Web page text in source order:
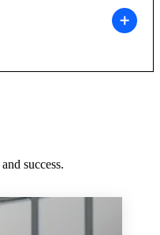
success.